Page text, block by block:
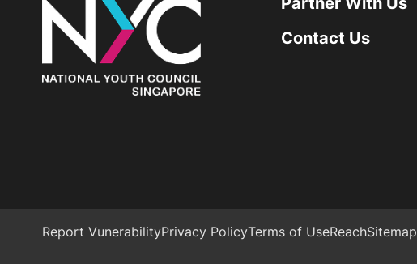
Contact Us
Report VunerabilityPrivacy PolicyTerms of UseReachSitemap